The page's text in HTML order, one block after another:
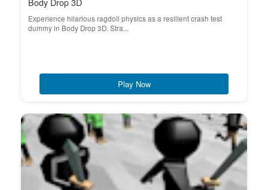
Body Drop 3D
Experience hilarious ragdoll physics as a resilient crash test
dummy in Body Drop 3D. Stra...
Play Now